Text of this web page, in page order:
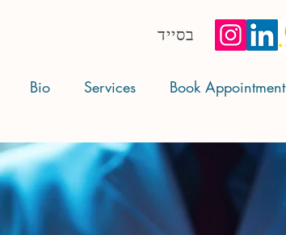
בסייד
Bio Services Book Appointment